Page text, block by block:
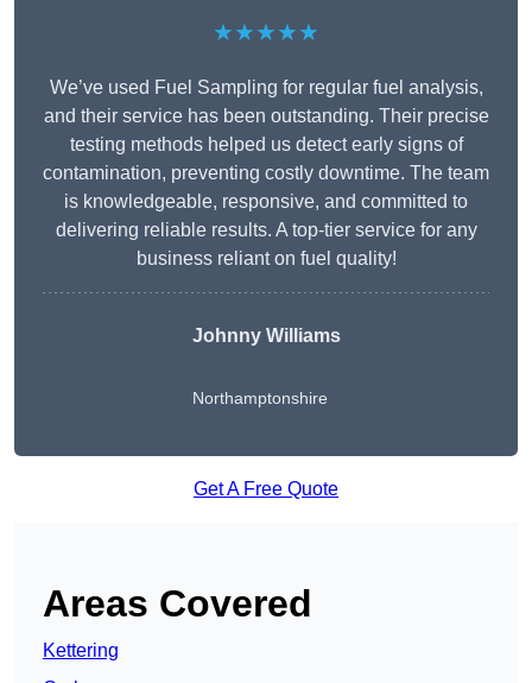
★★★★★
We’ve used Fuel Sampling for regular fuel analysis,
and their service has been outstanding. Their precise
testing methods helped us detect early signs of
contamination, preventing costly downtime. The team
is knowledgeable, responsive, and committed to
delivering reliable results. A top-tier service for any
business reliant on fuel quality!
Johnny Williams
Northamptonshire
Get A Free Quote
Areas Covered
Kettering